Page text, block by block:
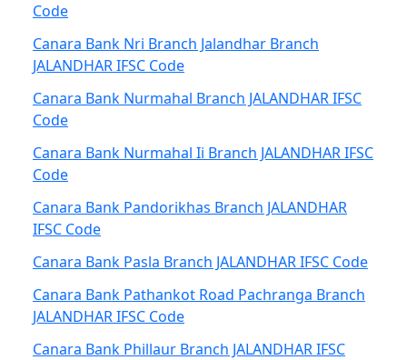
Code
Canara Bank Nri Branch Jalandhar Branch
JALANDHAR IFSC Code
Canara Bank Nurmahal Branch JALANDHAR IFSC
Code
Canara Bank Nurmahal Ii Branch JALANDHAR IFSC
Code
Canara Bank Pandorikhas Branch JALANDHAR
IFSC Code
Canara Bank Pasla Branch JALANDHAR IFSC Code
Canara Bank Pathankot Road Pachranga Branch
JALANDHAR IFSC Code
Canara Bank Phillaur Branch JALANDHAR IFSC